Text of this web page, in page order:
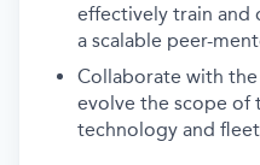
effectively train and
a scalable peer-
Collaborate with
evolve the scope of
technology and